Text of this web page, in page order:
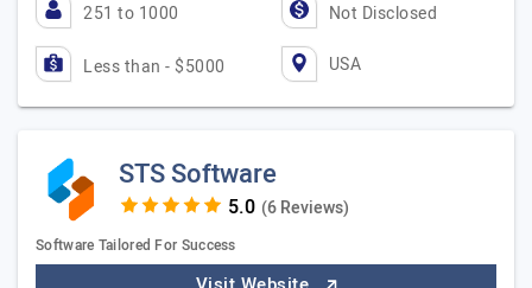
251 to 1000 Not Disclosed
Less than - $5000 USA
STS Software
(6 Reviews)
Software Tailored For Success